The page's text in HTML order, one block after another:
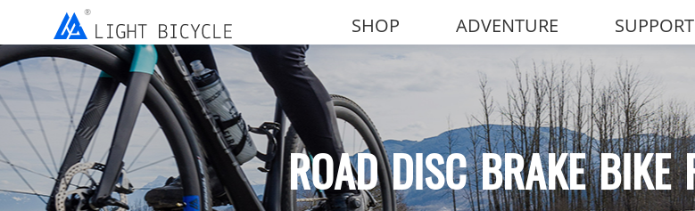
SHOP ADVENTURE SUPPORT
ROAD DISC BRAKE BIKE